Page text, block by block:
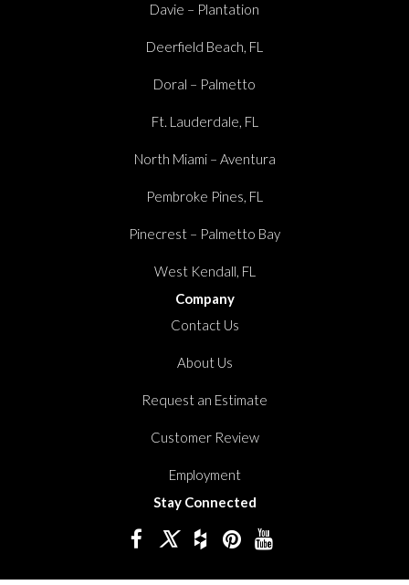
Davie – Plantation
Deerfield Beach, FL
Doral – Palmetto
Ft. Lauderdale, FL
North Miami – Aventura
Pembroke Pines, FL
Pinecrest – Palmetto Bay
West Kendall, FL
Company
Contact Us
About Us
Request an Estimate
Customer Review
Employment
Stay Connected